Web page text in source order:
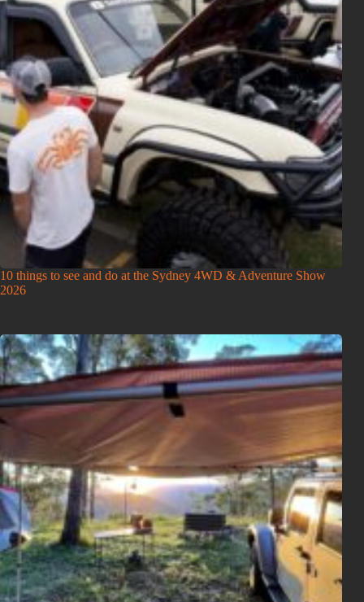
10 things to see and do at the Sydney 4WD & Adventure Show
2026